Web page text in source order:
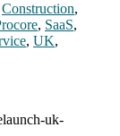
Construction,
, SaaS,
, UK,
uk-